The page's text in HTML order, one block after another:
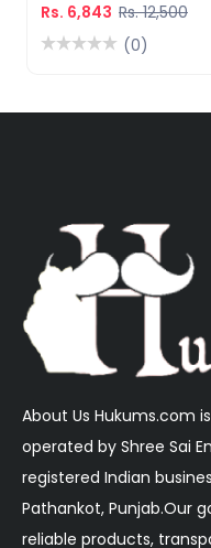
Rs. 6,843 Rs. 12,500
(0)
About Us Hukums.com
operated by Shree Sai
registered Indian
Pathankot, Punjab.Our
reliable products,